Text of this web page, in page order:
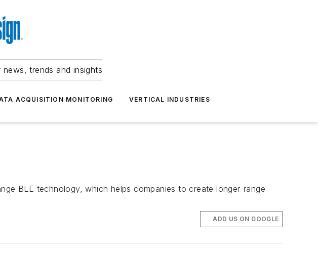
trends and insights
ACQUISITION MONITORING VERTICAL INDUSTRIES
BLE technology, which helps companies to create longer-range
ADD US ON GOOGLE